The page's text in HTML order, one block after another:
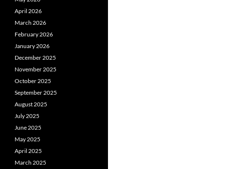
April 2026
March 2026
February 2026
January 2026
December 2025
November 2025
October 2025
September 2025
August 2025
July 2025
June 2025
May 2025
April 2025
March 2025